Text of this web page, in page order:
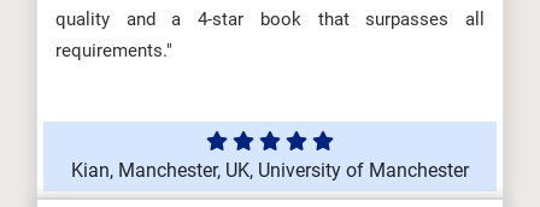
quality and a 4-star book that surpasses all
requirements."
Kian, Manchester, UK, University of Manchester